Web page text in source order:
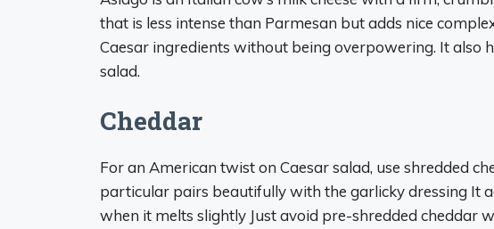
that is less intense than Parmesan but adds nice
Caesar ingredients without being overpowering. It also
salad.
Cheddar
For an American twist on Caesar salad, use shredded
particular pairs beautifully with the garlicky dressing It
when it melts slightly Just avoid pre-shredded cheddar